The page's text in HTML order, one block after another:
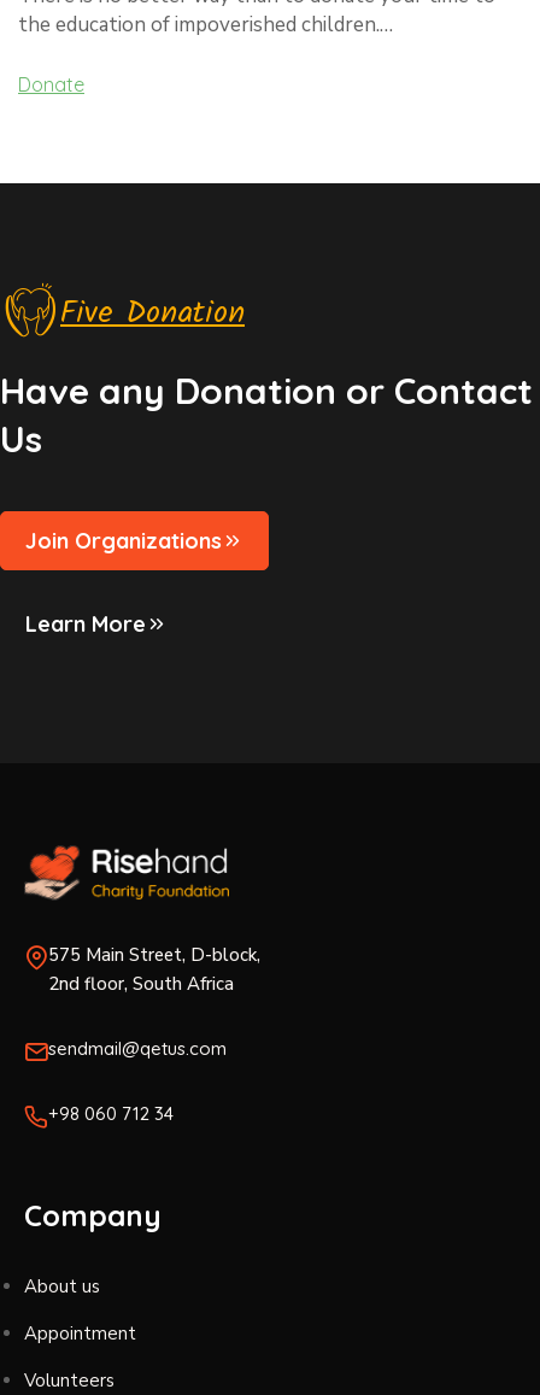
the education of impoverished children.…
Donate
Five Donation
Have any Donation or Contact
Us
Join Organizations
Learn More
575 Main Street, D-block,
2nd floor, South Africa
sendmail@qetus.com
+98 060 712 34
Company
About us
Appointment
Volunteers